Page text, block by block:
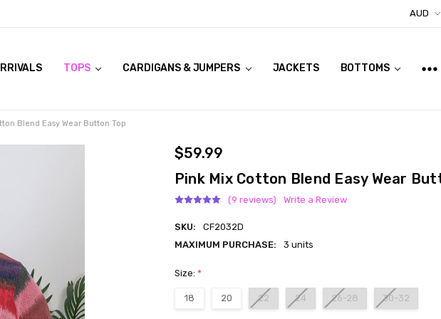
AUD
TOPS CARDIGANS & JUMPERS JACKETS BOTTOMS
LIVE TRY ONS
ON CURVACEOUS WEBSITE
Blend Easy Wear Button Top
$59.99
Pink Mix Cotton Blend Easy Wear
(9 reviews) Write a Review
SKU:
CF2032D
MAXIMUM PURCHASE:
3 units
Size: *
18 20 22 24 26-28 30-32